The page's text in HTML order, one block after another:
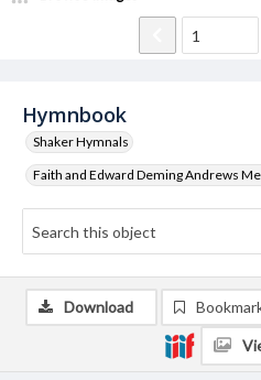
Hymnbook
Shaker Hymnals
Faith and Edward Deming Andrews
Download